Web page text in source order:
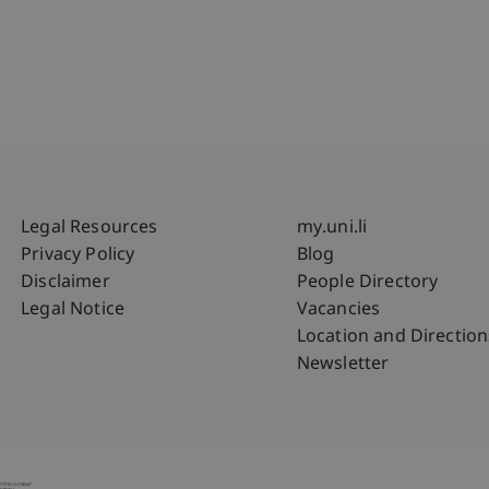
Fußzeile Rechtliche Hinweise
Legal Resources
Privacy Policy
Disclaimer
Legal Notice
Fußzeile
my.uni.li
Blog
People Directory
Vacancies
Location and
Newsletter